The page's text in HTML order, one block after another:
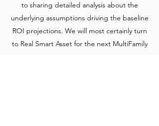
to sharing detailed analysis about the
underlying assumptions driving the baseline
ROI projections. We will most certainly turn
to Real Smart Asset for the next MultiFamily
opportunity